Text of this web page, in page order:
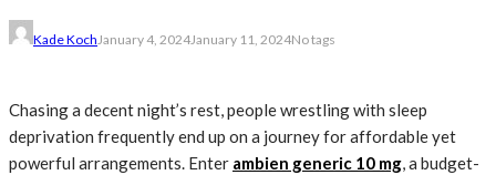
Kade KochJanuary 4, 2024January 11, 2024No tags
Chasing a decent night’s rest, people wrestling with sleep
deprivation frequently end up on a journey for affordable yet
powerful arrangements. Enter ambien generic 10 mg, a budget-